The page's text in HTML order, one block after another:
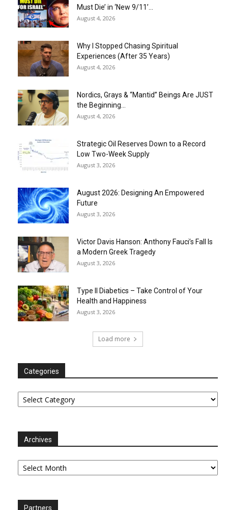
Must Die’ in ‘New 9/11’...
August 4, 2026
Why I Stopped Chasing Spiritual
Experiences (After 35 Years)
August 4, 2026
Nordics, Grays & “Mantid” Beings Are JUST
the Beginning…
August 4, 2026
Strategic Oil Reserves Down to a Record
Low Two-Week Supply
August 3, 2026
August 2026: Designing An Empowered
Future
August 3, 2026
Victor Davis Hanson: Anthony Fauci’s Fall Is
a Modern Greek Tragedy
August 3, 2026
Type II Diabetics – Take Control of Your
Health and Happiness
August 3, 2026
Load more
Categories
Categories
Archives
Archives
Partners